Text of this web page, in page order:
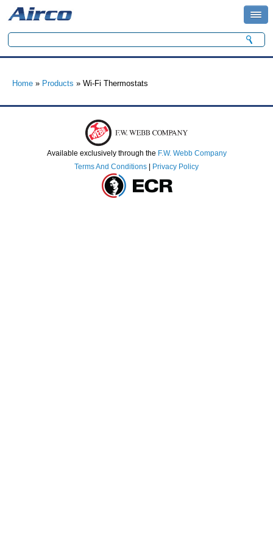
Search form
Search
You are here
Home » Products » Wi-Fi Thermostats
Available exclusively through the F.W. Webb Company
Terms And Conditions
Privacy Policy